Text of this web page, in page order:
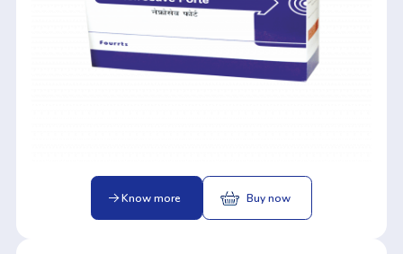
Know more Buy now